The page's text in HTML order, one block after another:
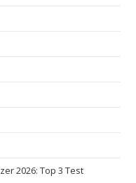
2026: Top 3 Test